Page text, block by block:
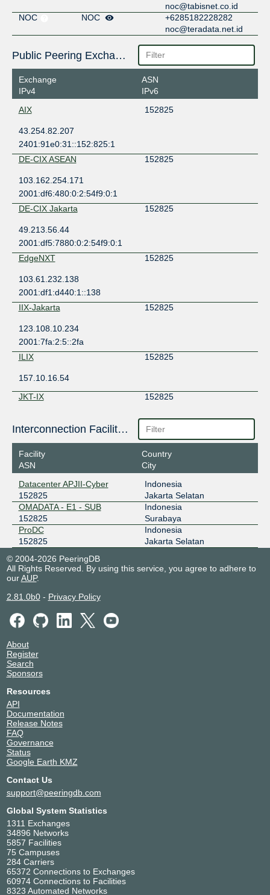
noc@tabisnet.co.id
NOC
NOC
+6285182228282
noc@teradata.net.id
Public Peering Exchange Points
Exchange
IPv4
ASN
IPv6
AIX
152825
43.254.82.207
2401:91e0:31::152:825:1
DE-CIX ASEAN
152825
103.162.254.171
2001:df6:480:0:2:54f9:0:1
DE-CIX Jakarta
152825
49.213.56.44
2001:df5:7880:0:2:54f9:0:1
EdgeNXT
152825
103.61.232.138
2001:df1:d440:1::138
IIX-Jakarta
152825
123.108.10.234
2001:7fa:2:5::2fa
ILIX
152825
157.10.16.54
JKT-IX
152825
152825
218.100.74.110
2403:1a00::aa
OpenIXP / NiCE
152825
43.252.146.27
Interconnection Facilities
Facility
ASN
Country
City
Datacenter APJII-Cyber
152825
Indonesia
Jakarta Selatan
OMADATA - E1 - SUB
152825
Indonesia
Surabaya
ProDC
152825
Indonesia
Jakarta Selatan
© 2004-2026 PeeringDB
All Rights Reserved. By using this service, you agree to adhere to
ourAUP.
2.81.0b0- Privacy Policy
About
Register
Search
Sponsors
Resources
API
Documentation
Release Notes
FAQ
Governance
Status
Google Earth KMZ
Contact Us
support@peeringdb.com
Global System Statistics
1311 Exchanges
34896 Networks
5857 Facilities
75 Campuses
284 Carriers
65372 Connections to Exchanges
60974 Connections to Facilities
8323 Automated Networks